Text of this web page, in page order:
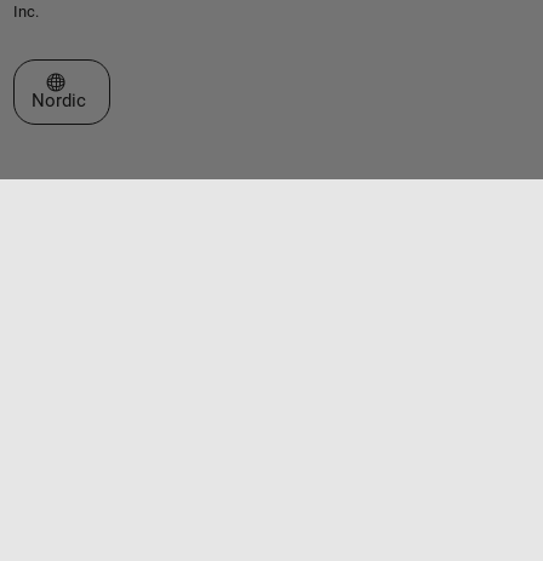
Inc.
Select a Web Site
Nordic